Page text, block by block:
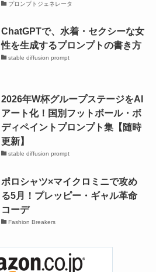
プロンプトジェネレータ
ChatGPTで、水着・セクシーな女
性を生成するプロンプトの書き方
stable diffusion prompt
2026年W杯グループステージをAI
アート化！国別フットボール・ボ
ディペイントプロンプト集【随時
更新】
stable diffusion prompt
ポロシャツ×マイクロミニで攻め
る5月！プレッピー・ギャル革命
コーデ
Fashion Breakers